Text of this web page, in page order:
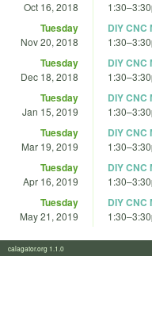
Oct 16, 2018 1:30–
Tuesday
Nov 20, 2018
DIY CNC
1:30–
Tuesday
Dec 18, 2018
DIY CNC
1:30–
Tuesday
Jan 15, 2019
DIY CNC
1:30–
Tuesday
Mar 19, 2019
DIY CNC
1:30–
Tuesday
Apr 16, 2019
DIY CNC
1:30–
Tuesday
May 21, 2019
DIY CNC
1:30–
calagator.org 1.1.0